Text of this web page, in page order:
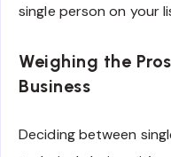
single person on your
Weighing the
Business
Deciding between